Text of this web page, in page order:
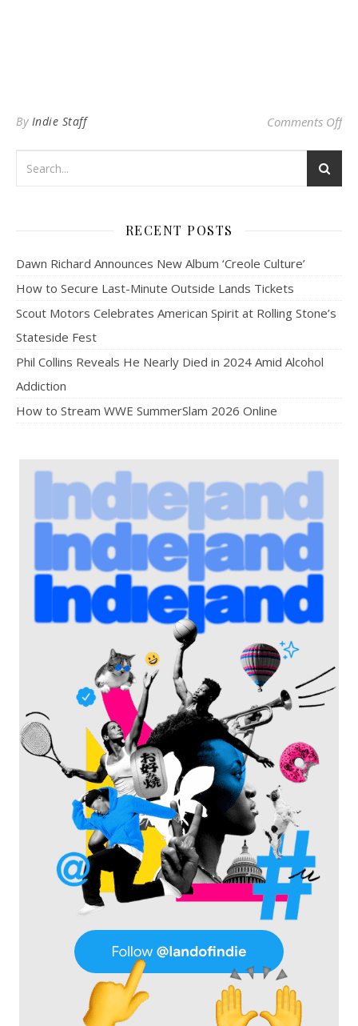
By Indie Staff Comments Offon
RECENT POSTS
Dawn Richard Announces New Album ‘Creole Culture’
How to Secure Last-Minute Outside Lands Tickets
Scout Motors Celebrates American Spirit at Rolling Stone’s
Stateside Fest
Phil Collins Reveals He Nearly Died in 2024 Amid Alcohol
Addiction
How to Stream WWE SummerSlam 2026 Online